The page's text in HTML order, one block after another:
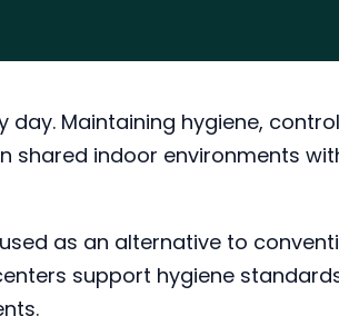
Maintaining hygiene,
shared indoor environments
as an alternative to
support hygiene